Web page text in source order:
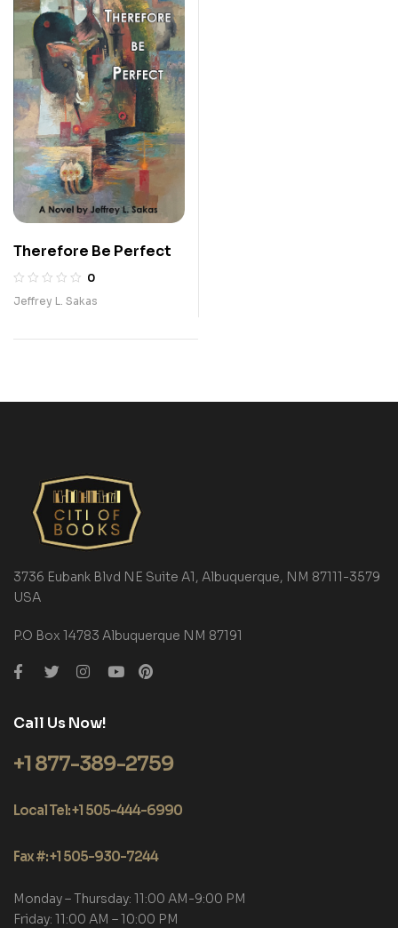
Therefore Be Perfect
0
Jeffrey L. Sakas
3736 Eubank Blvd NE Suite A1, Albuquerque, NM 87111-3579
USA
P.O Box 14783 Albuquerque NM 87191
Call Us Now!
+1 877-389-2759
Local Tel: +1 505-444-6990
Fax #: +1 505-930-7244
Monday – Thursday: 11:00 AM-9:00 PM
Friday: 11:00 AM – 10:00 PM